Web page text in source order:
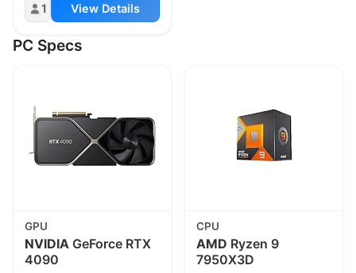
1 View Details
PC Specs
GPU
NVIDIA GeForce RTX
4090
CPU
AMD Ryzen 9
7950X3D